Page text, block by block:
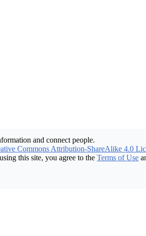
and connect people.
Commons Attribution-ShareAlike 4.0
this site, you agree to the Terms of Use